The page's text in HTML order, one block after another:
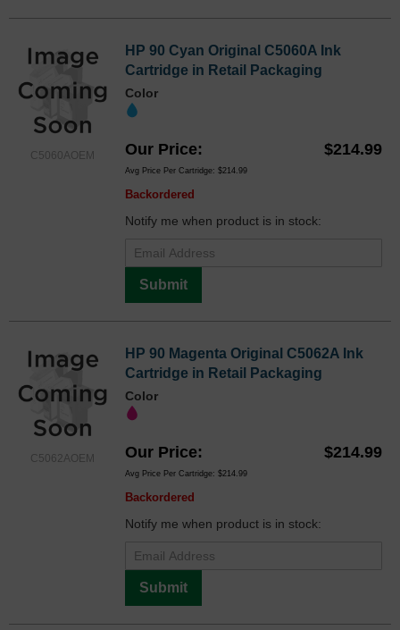
C5060AOEM
HP 90 Cyan Original C5060A Ink
Cartridge in Retail Packaging
Color
Our Price $214.99
Avg Price Per Cartridge: $214.99
Backordered
Notify me when product is in stock:
Submit
C5062AOEM
HP 90 Magenta Original C5062A Ink
Cartridge in Retail Packaging
Color
Our Price $214.99
Avg Price Per Cartridge: $214.99
Backordered
Notify me when product is in stock:
Submit